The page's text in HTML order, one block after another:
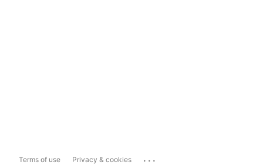
Terms of use Privacy & cookies ...